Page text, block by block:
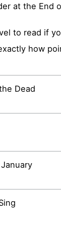
at the End
to read if
how
Dead